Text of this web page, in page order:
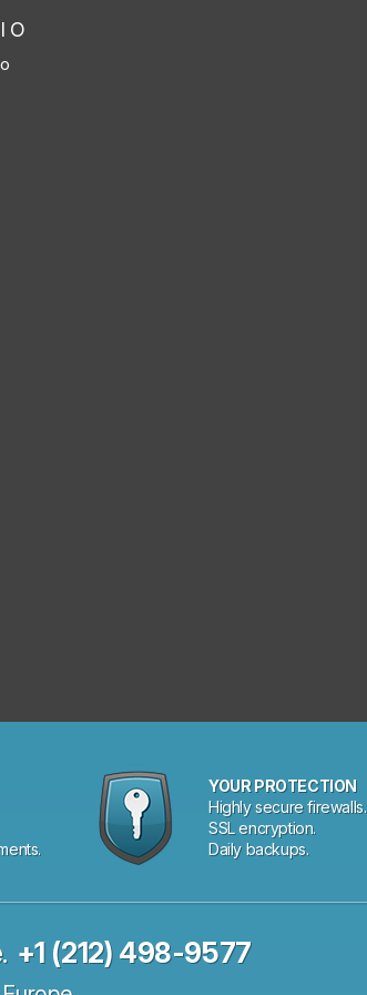
YOUR PROTECTION
Highly secure firewalls.
SSL encryption.
Daily backups.
+1 (212) 498-9577